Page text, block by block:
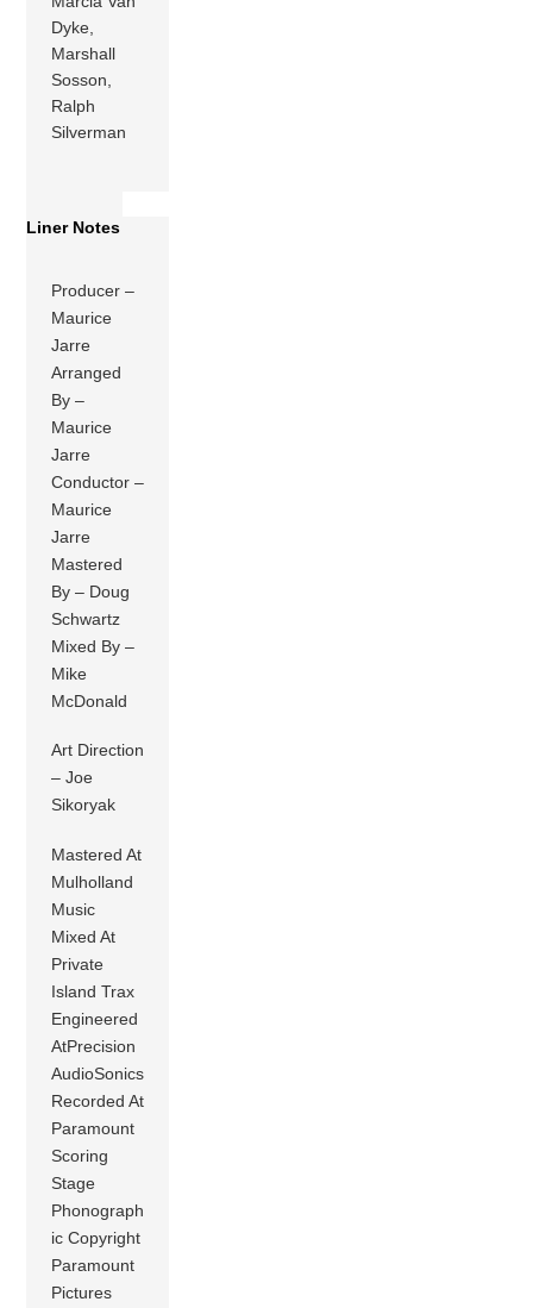
Dyke,
Marshall
Sosson,
Ralph
Silverman
Liner Notes
Producer –
Maurice
Jarre
Arranged
By –
Maurice
Jarre
Conductor –
Maurice
Jarre
Mastered
By – Doug
Schwartz
Mixed By –
Mike
McDonald
Art Direction
– Joe
Sikoryak
Mastered At
Mulholland
Music
Mixed At
Private
Island Trax
Engineered
AtPrecision
AudioSonics
Recorded At
Paramount
Scoring
Stage
Phonograph
ic Copyright
Paramount
Pictures